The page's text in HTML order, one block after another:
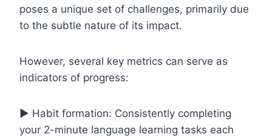
poses a unique set of challenges, primarily due
to the subtle nature of its impact.
However, several key metrics can serve as
indicators of progress:
▶️ Habit formation: Consistently completing
your 2-minute language learning tasks each